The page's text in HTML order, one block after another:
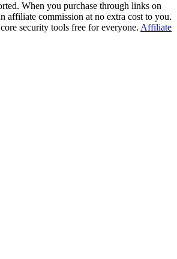
When you purchase through links on
affiliate commission at no extra cost to you.
security tools free for everyone. Affiliate